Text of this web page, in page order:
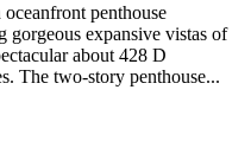
penthouse
expansive vistas of
about 428 D
The two-story penthouse...